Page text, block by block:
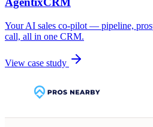
Your AI sales co-pilot — pipeline,
call, all in one CRM.
View case study